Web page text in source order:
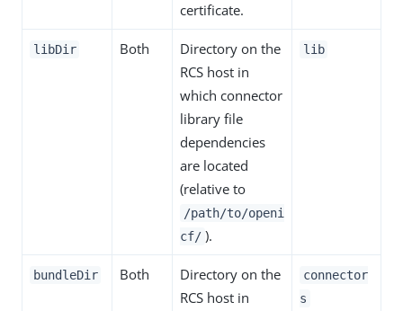
certificate.
libDir Both
Directory on the
RCS host in
which connector
library file
dependencies
are located
(relative to
/path/to/openi
cf/ ).
lib
bundleDir Both
Directory on the
RCS host in
connector
s